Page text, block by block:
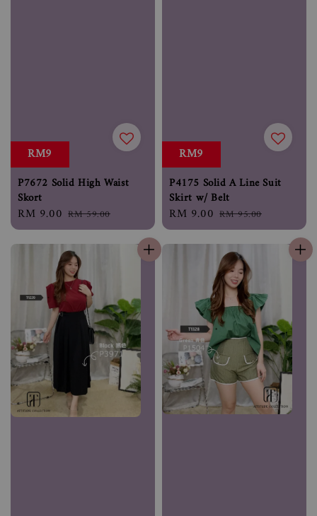
RM9
P7672 Solid High Waist
Skort
Sale
price
RM 9.00 Regular
price
RM 59.00
RM9
P4175 Solid A Line Suit
Skirt w/ Belt
Sale
price
RM 9.00 Regular
price
RM 95.00